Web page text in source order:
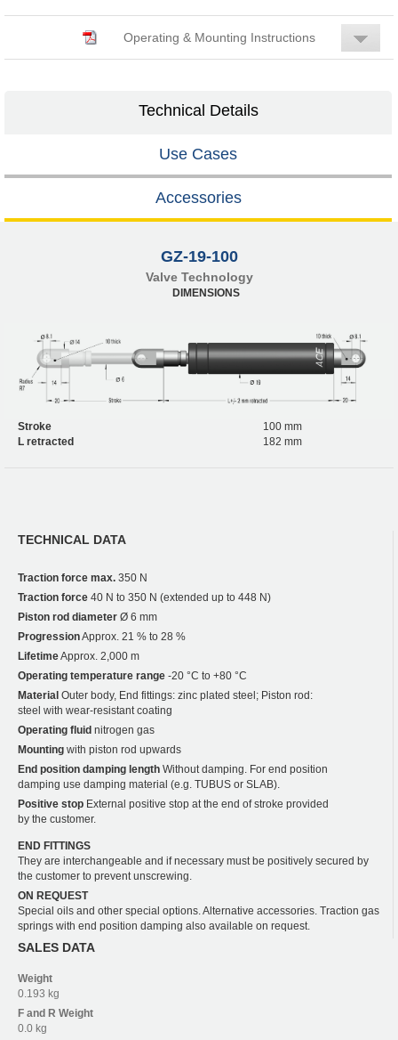
Operating & Mounting Instructions
Technical Details
Use Cases
Accessories
GZ-19-100
Valve Technology
DIMENSIONS
Stroke
100 mm
L retracted
182 mm
TECHNICAL DATA
Traction force max. 350 N
Traction force 40 N to 350 N (extended up to 448 N)
Piston rod diameter Ø 6 mm
ProgressionApprox. 21 % to 28 %
LifetimeApprox. 2,000 m
Operating temperature range -20 °C to +80 °C
Material Outer body, End fittings: zinc plated steel; Piston rod:
steel with wear-resistant coating
Operating fluid nitrogen gas
Mounting with piston rod upwards
End position damping length Without damping. For end position
damping use damping material (e.g. TUBUS or SLAB).
Positive stop External positive stop at the end of stroke provided
by the customer.
END FITTINGS
They are interchangeable and if necessary must be positively secured by
the customer to prevent unscrewing.
ON REQUEST
Special oils and other special options. Alternative accessories. Traction gas
springs with end position damping also available on request.
SALES DATA
Weight
0.193 kg
F and R Weight
0.0 kg